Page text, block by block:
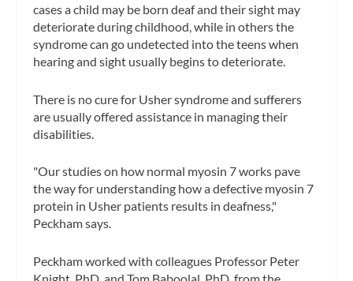
cases a child may be born deaf and their sight may
deteriorate during childhood, while in others the
syndrome can go undetected into the teens when
hearing and sight usually begins to deteriorate.
There is no cure for Usher syndrome and sufferers
are usually offered assistance in managing their
disabilities.
"Our studies on how normal myosin 7 works pave
the way for understanding how a defective myosin 7
protein in Usher patients results in deafness,"
Peckham says.
Peckham worked with colleagues Professor Peter